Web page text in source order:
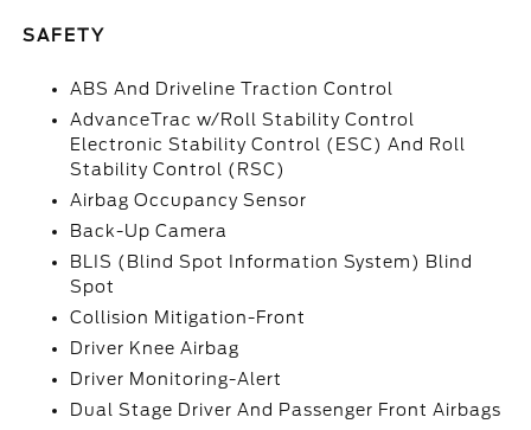
SAFETY
ABS And Driveline Traction Control
AdvanceTrac w/Roll Stability Control
Electronic Stability Control (ESC) And Roll
Stability Control (RSC)
Airbag Occupancy Sensor
Back-Up Camera
BLIS (Blind Spot Information System) Blind
Spot
Collision Mitigation-Front
Driver Knee Airbag
Driver Monitoring-Alert
Dual Stage Driver And Passenger Front Airbags